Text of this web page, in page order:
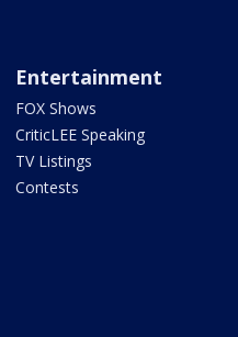
Entertainment
FOX Shows
CriticLEE Speaking
TV Listings
Contests